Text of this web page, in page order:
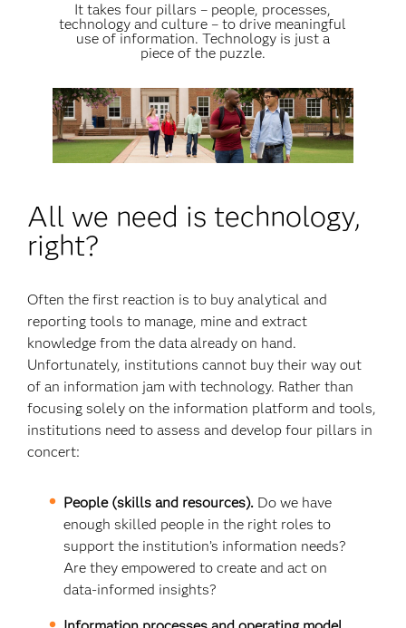
It takes four pillars – people, processes,
technology and culture – to drive meaningful
use of information. Technology is just a
piece of the puzzle.
All we need is technology,
right?
Often the first reaction is to buy analytical and
reporting tools to manage, mine and extract
knowledge from the data already on hand.
Unfortunately, institutions cannot buy their way out
of an information jam with technology. Rather than
focusing solely on the information platform and tools,
institutions need to assess and develop four pillars in
concert:
People (skills and resources).Do we have
enough skilled people in the right roles to
support the institution’s information needs?
Are they empowered to create and act on
data-informed insights?